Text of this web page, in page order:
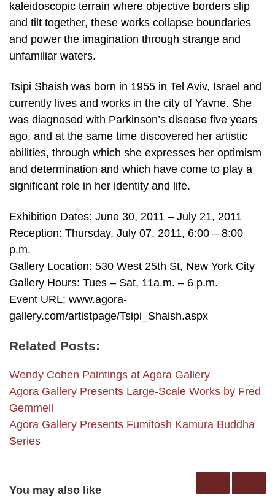
kaleidoscopic terrain where objective borders slip
and tilt together, these works collapse boundaries
and power the imagination through strange and
unfamiliar waters.
Tsipi Shaish was born in 1955 in Tel Aviv, Israel and
currently lives and works in the city of Yavne. She
was diagnosed with Parkinson’s disease five years
ago, and at the same time discovered her artistic
abilities, through which she expresses her optimism
and determination and which have come to play a
significant role in her identity and life.
Exhibition Dates: June 30, 2011 – July 21, 2011
Reception: Thursday, July 07, 2011, 6:00 – 8:00
p.m.
Gallery Location: 530 West 25th St, New York City
Gallery Hours: Tues – Sat, 11a.m. – 6 p.m.
Event URL: www.agora-
gallery.com/artistpage/Tsipi_Shaish.aspx
Related Posts:
Wendy Cohen Paintings at Agora Gallery
Agora Gallery Presents Large-Scale Works by Fred
Gemmell
Agora Gallery Presents Fumitosh Kamura Buddha
Series
You may also like